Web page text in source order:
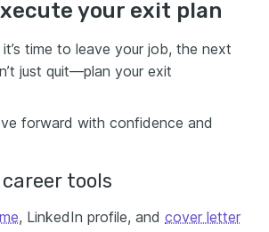
your exit plan
time to leave your job, the next
just quit—plan your exit
forward with confidence and
tools
, LinkedIn profile, and cover letter